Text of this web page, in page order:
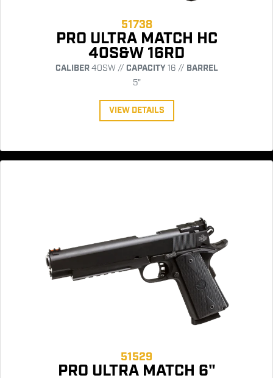
51738
PRO ULTRA MATCH HC
40S&W 16RD
CALIBER40SW // CAPACITY16 // BARREL
5"
VIEW DETAILS
51529
PRO ULTRA MATCH 6"